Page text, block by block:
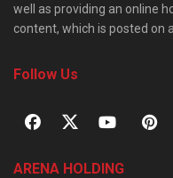
well as providing an online
content, which is posted on
Follow Us
ARENA HOLDING